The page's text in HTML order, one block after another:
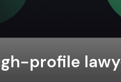
profile